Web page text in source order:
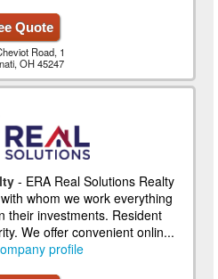
Quote
Road, 1
OH 45247
- ERA Real Solutions Realty
whom we work everything
their investments. Resident
We offer convenient onlin...
profile